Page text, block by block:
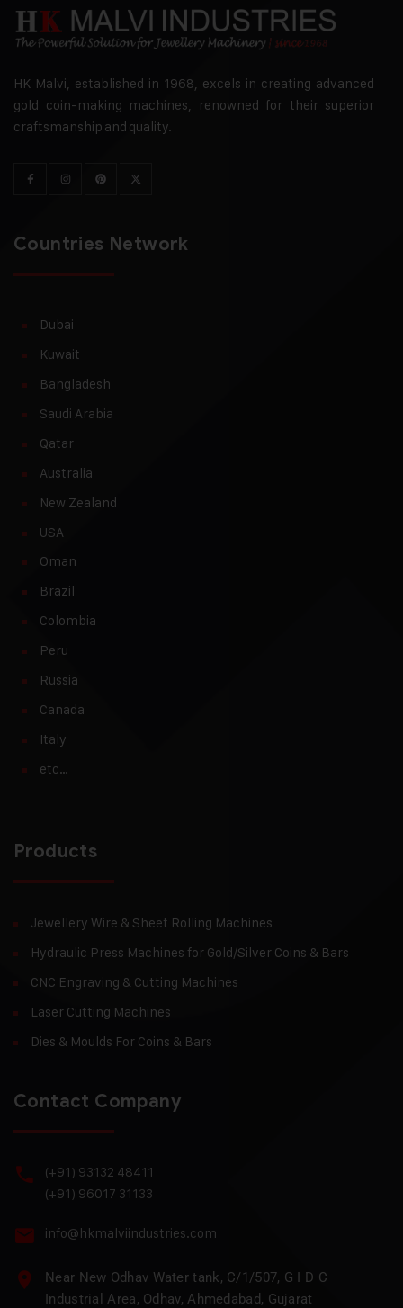
HK Malvi, established in 1968, excels in creating advanced
gold coin-making machines, renowned for their superior
craftsmanship and quality.
Countries Network
Dubai
Kuwait
Bangladesh
Saudi Arabia
Qatar
Australia
New Zealand
USA
Oman
Brazil
Colombia
Peru
Russia
Canada
Italy
etc…
Products
Jewellery Wire & Sheet Rolling Machines
Hydraulic Press Machines for Gold/Silver Coins & Bars
CNC Engraving & Cutting Machines
Laser Cutting Machines
Dies & Moulds For Coins & Bars
Contact Company
(+91) 93132 48411
(+91) 96017 31133
info@hkmalviindustries.com
Near New Odhav Water tank, C/1/507, G I D C
Industrial Area, Odhav, Ahmedabad, Gujarat